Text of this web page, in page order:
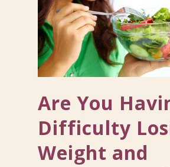
Are You
Difficulty
Weight and